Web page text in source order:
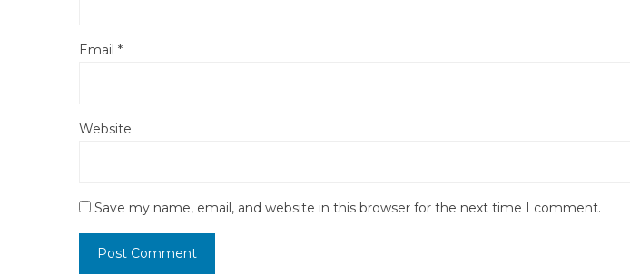
Email *
Website
Save my name, email, and website in this browser for the next time I comment.